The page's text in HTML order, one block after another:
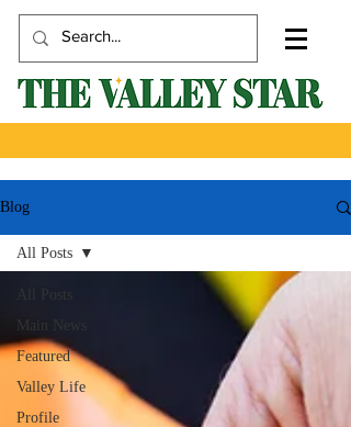
Blog
All Posts
Main News
Featured
Valley Life
Profile
All Posts